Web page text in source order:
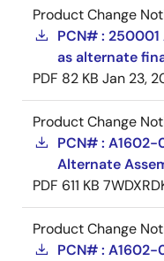
Product Change
PCN# :
as alternate
PDF 82 KB Jan 23,
Product Change
PCN# : A1602-
Alternate
PDF 611 KB
Product Change
PCN# : A1602-